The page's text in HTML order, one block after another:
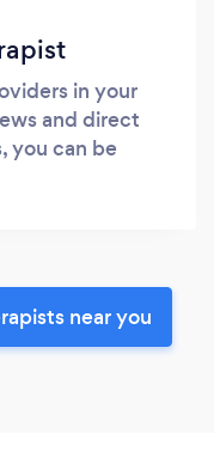
in your
and direct
you can be
near you